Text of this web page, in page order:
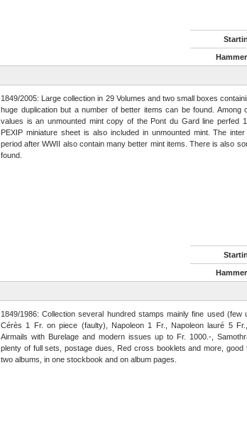
1849/2005: Large collection in 29 Volumes and two small boxes
huge duplication but a number of better items can be found. Among
values is an unmounted mint copy of the Pont du Gard line perfed
PEXIP miniature sheet is also included in unmounted mint. The
period after WWII also contain many better mint items. There is also
found.
1849/1986: Collection several hundred stamps mainly fine used (few
Cérès 1 Fr. on piece (faulty), Napoleon 1 Fr., Napoleon lauré 5
Airmails with Burelage and modern issues up to Fr. 1000.-,
plenty of full sets, postage dues, Red cross booklets and more, good
two albums, in one stockbook and on album pages.